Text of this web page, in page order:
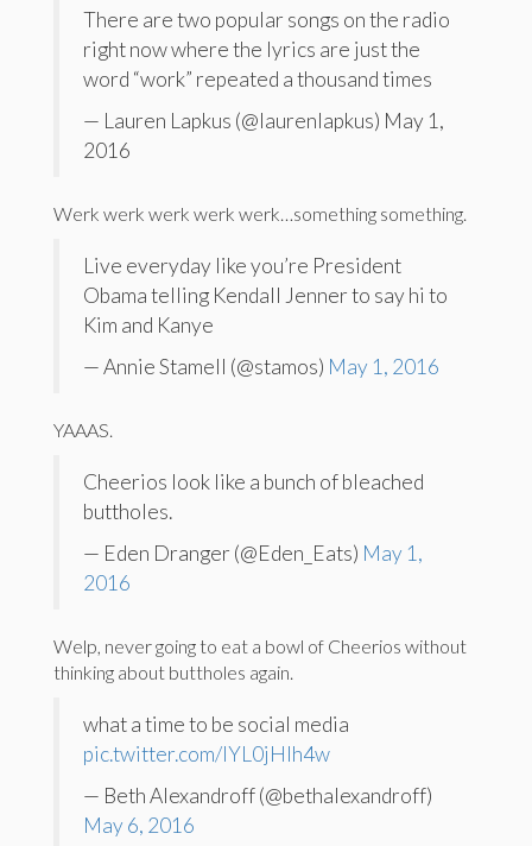
There are two popular songs on the radio
right now where the lyrics are just the
word “work” repeated a thousand times
— Lauren Lapkus (@laurenlapkus) May 1,
2016
Werk werk werk werk werk…something something.
Live everyday like you’re President
Obama telling Kendall Jenner to say hi to
Kim and Kanye
— Annie Stamell (@stamos) May 1, 2016
YAAAS.
Cheerios look like a bunch of bleached
buttholes.
— Eden Dranger (@Eden_Eats) May 1,
2016
Welp, never going to eat a bowl of Cheerios without
thinking about buttholes again.
what a time to be social media
pic.twitter.com/IYL0jHlh4w
— Beth Alexandroff (@bethalexandroff)
May 6, 2016